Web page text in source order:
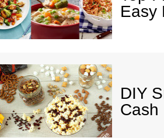
Easy
DIY
Cash